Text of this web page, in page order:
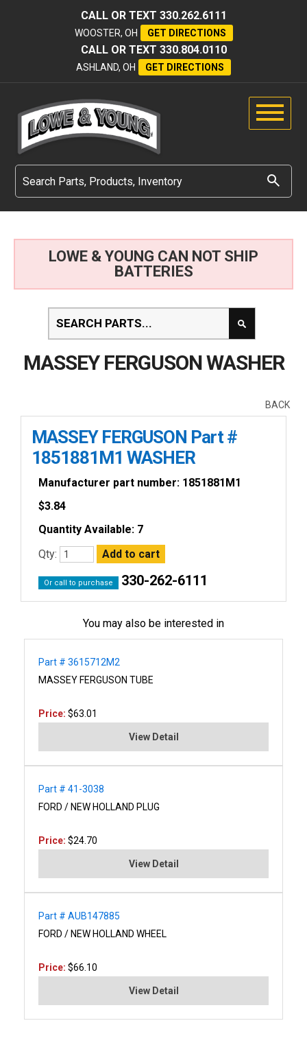
CALL OR TEXT 330.262.6111
WOOSTER, OH GET DIRECTIONS
CALL OR TEXT 330.804.0110
ASHLAND, OH GET DIRECTIONS
LOWE & YOUNG CAN NOT SHIP
BATTERIES
MASSEY FERGUSON WASHER
BACK
MASSEY FERGUSON Part #
1851881M1 WASHER
Manufacturer part number: 1851881M1
$3.84
Quantity Available: 7
Qty:
Or call to purchase 330-262-6111
You may also be interested in
Part # 3615712M2
MASSEY FERGUSON TUBE
Price: $63.01
View Detail
Part # 41-3038
FORD / NEW HOLLAND PLUG
Price: $24.70
View Detail
Part # AUB147885
FORD / NEW HOLLAND WHEEL
Price: $66.10
View Detail